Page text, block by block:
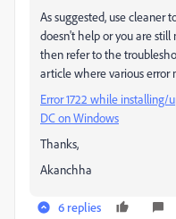
As suggested, use cleaner
doesn't help or you are still
then refer to the
article where various error
Error 1722 while installing/
DC on Windows
Thanks,
Akanchha
6 replies